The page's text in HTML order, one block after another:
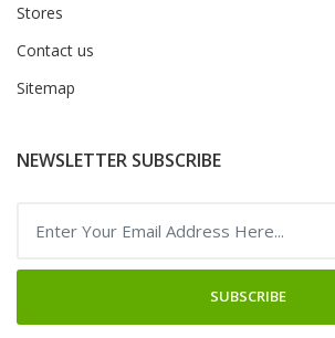
Stores
Contact us
Sitemap
NEWSLETTER SUBSCRIBE
SUBSCRIBE